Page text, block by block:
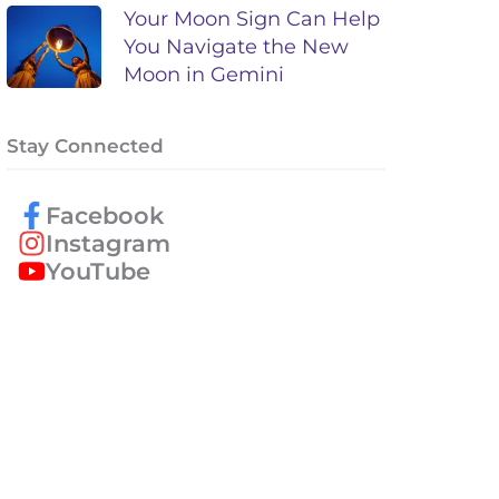
Your Moon Sign Can Help
You Navigate the New
Moon in Gemini
Stay Connected
Facebook
Instagram
YouTube